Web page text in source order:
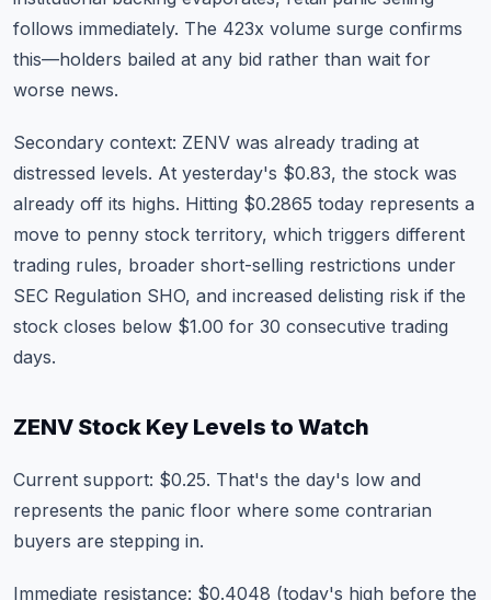
follows immediately. The 423x volume surge confirms
this—holders bailed at any bid rather than wait for
worse news.
Secondary context: ZENV was already trading at
distressed levels. At yesterday's $0.83, the stock was
already off its highs. Hitting $0.2865 today represents a
move to penny stock territory, which triggers different
trading rules, broader short-selling restrictions under
SEC Regulation SHO, and increased delisting risk if the
stock closes below $1.00 for 30 consecutive trading
days.
ZENV Stock Key Levels to Watch
Current support: $0.25. That's the day's low and
represents the panic floor where some contrarian
buyers are stepping in.
Immediate resistance: $0.4048 (today's high before the